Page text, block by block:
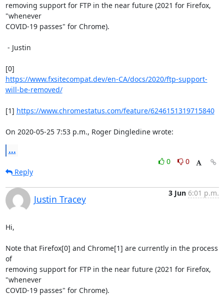
removing support for FTP in the near future (2021 for Firefox,
"whenever
COVID-19 passes" for Chrome).
https://www.fxsitecompat.dev/en-CA/docs/2020/ftp-support-
will-be-removed/
[1] https://www.chromestatus.com/feature/6246151319715840
On 2020-05-25 7:53 p.m., Roger Dingledine wrote:
...
0
0
Reply
Justin Tracey
3 Jun 6:01 p.m.
Hi,
Note that Firefox[0] and Chrome[1] are currently in the process
of
removing support for FTP in the near future (2021 for Firefox,
"whenever
COVID-19 passes" for Chrome).